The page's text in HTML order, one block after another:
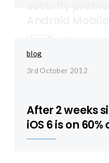
blog
Security
23rd October 2012
blog
3rd October 2012
After 2 weeks
iOS 6 is on